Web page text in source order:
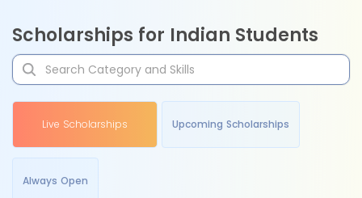
Scholarships for Indian Students
Live Scholarships Upcoming Scholarships
Always Open